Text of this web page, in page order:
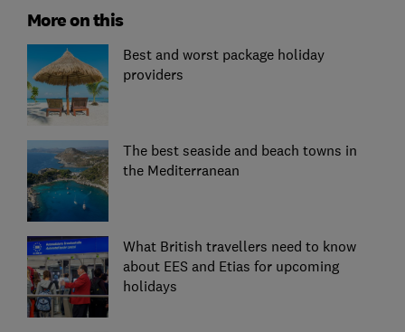
More on this
Best and worst package holiday
providers
The best seaside and beach towns in
the Mediterranean
What British travellers need to know
about EES and Etias for upcoming
holidays